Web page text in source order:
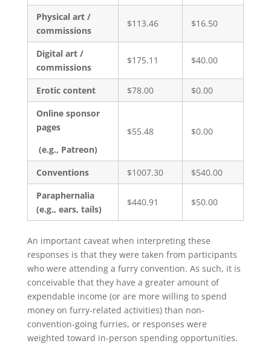
Physical art /
commissions
$113.46 $16.50
Digital art /
commissions
$175.11 $40.00
Erotic content $78.00
$0.00
Online sponsor
pages
(e.g., Patreon)
$55.48 $0.00
Conventions $1007.30
$540.00
Paraphernalia
(e.g., ears, tails)
$440.91 $50.00
An important caveat when interpreting these
responses is that they were taken from participants
who were attending a furry convention. As such, it is
conceivable that they have a greater amount of
expendable income (or are more willing to spend
money on furry-related activities) than non-
convention-going furries, or responses were
weighted toward in-person spending opportunities.